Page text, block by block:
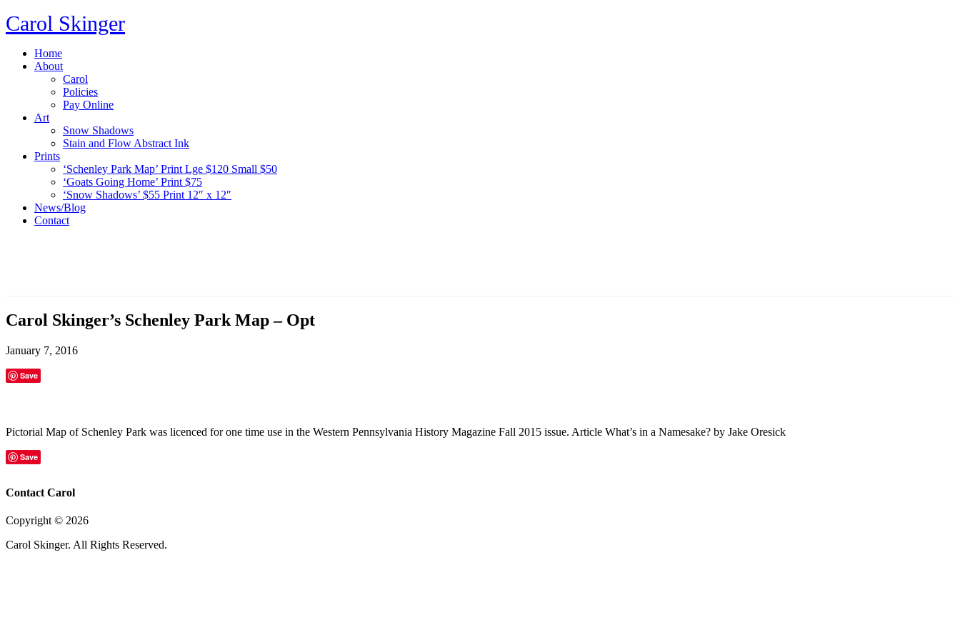
Carol Skinger
Home
About
Carol
Policies
Pay Online
Art
Snow Shadows
Stain and Flow Abstract Ink
Prints
‘Schenley Park Map’ Print Lge $120 Small $50
‘Goats Going Home’ Print $75
‘Snow Shadows’ $55 Print 12″ x 12″
News/Blog
Contact
Carol Skinger’s Schenley Park Map – Opt
January 7, 2016
Save
Pictorial Map of Schenley Park was licenced for one time use in the Western Pennsylvania History Magazine Fall 2015 issue. Article What’s in a Namesake? by Jake Oresick
Save
Contact Carol
Copyright © 2026
Carol Skinger. All Rights Reserved.